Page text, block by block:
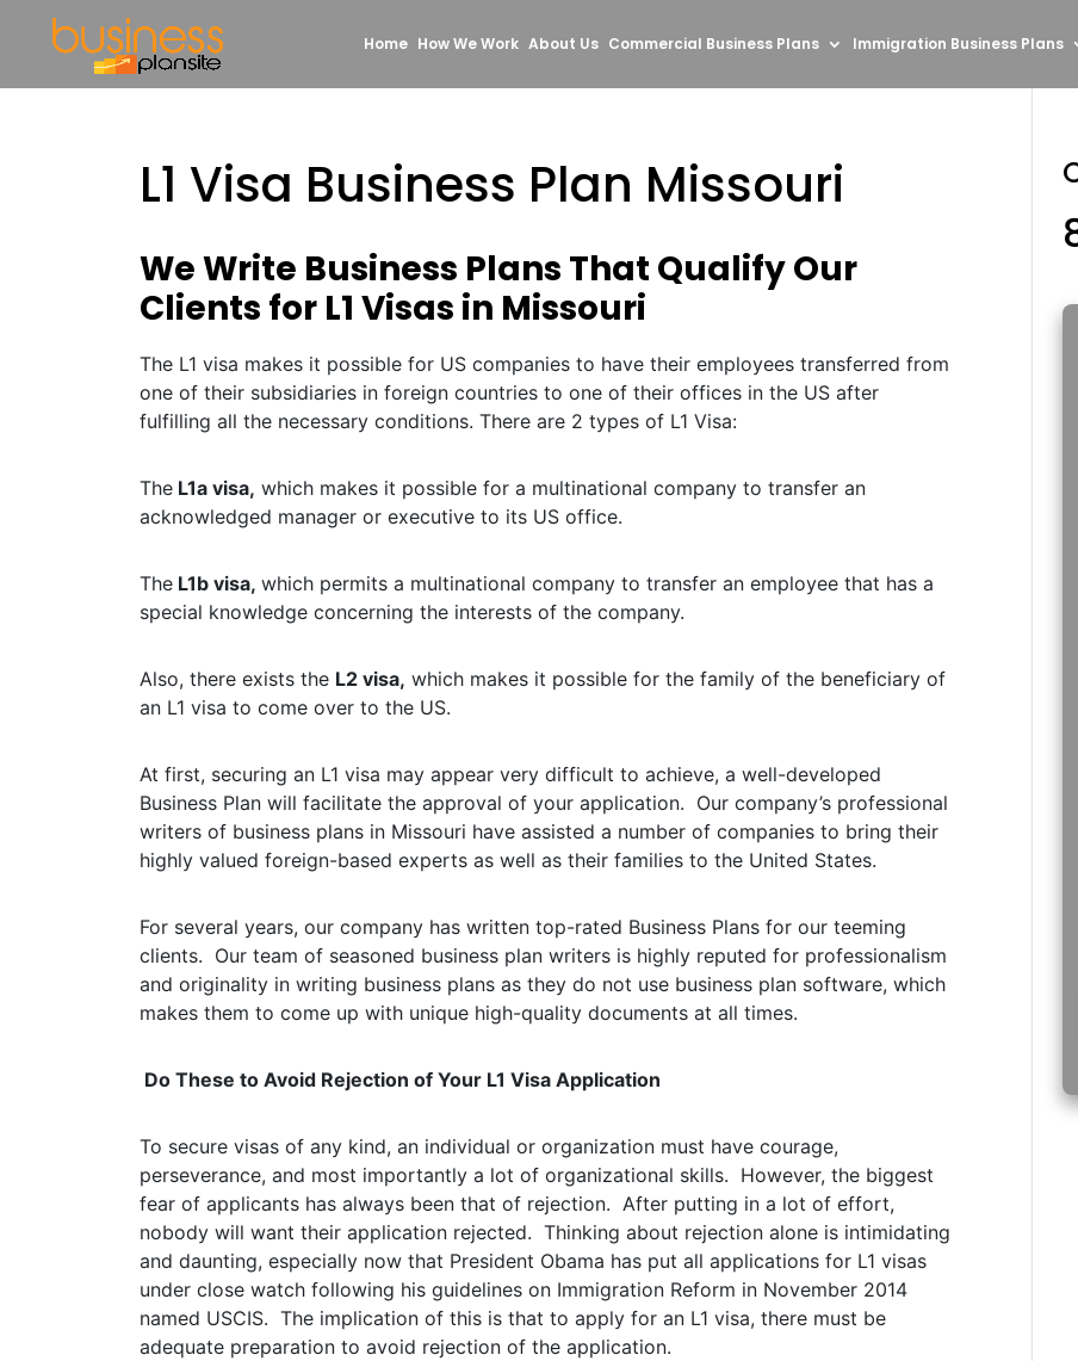
Home How We Work About Us Commercial Business Plans Immigration Business Plans
L1 Visa Business Plan Missouri
We Write Business Plans That Qualify Our
Clients for L1 Visas in Missouri
The L1 visa makes it possible for US companies to have their employees transferred from
one of their subsidiaries in foreign countries to one of their offices in the US after
fulfilling all the necessary conditions. There are 2 types of L1 Visa:
The L1a visa, which makes it possible for a multinational company to transfer an
acknowledged manager or executive to its US office.
The L1b visa, which permits a multinational company to transfer an employee that has a
special knowledge concerning the interests of the company.
Also, there exists the L2 visa, which makes it possible for the family of the beneficiary of
an L1 visa to come over to the US.
At first, securing an L1 visa may appear very difficult to achieve, a well-developed
Business Plan will facilitate the approval of your application. Our company’s professional
writers of business plans in Missouri have assisted a number of companies to bring their
highly valued foreign-based experts as well as their families to the United States.
For several years, our company has written top-rated Business Plans for our teeming
clients. Our team of seasoned business plan writers is highly reputed for professionalism
and originality in writing business plans as they do not use business plan software, which
makes them to come up with unique high-quality documents at all times.
Do These to Avoid Rejection of Your L1 Visa Application
To secure visas of any kind, an individual or organization must have courage,
perseverance, and most importantly a lot of organizational skills. However, the biggest
fear of applicants has always been that of rejection. After putting in a lot of effort,
nobody will want their application rejected. Thinking about rejection alone is intimidating
and daunting, especially now that President Obama has put all applications for L1 visas
under close watch following his guidelines on Immigration Reform in November 2014
named USCIS. The implication of this is that to apply for an L1 visa, there must be
adequate preparation to avoid rejection of the application.